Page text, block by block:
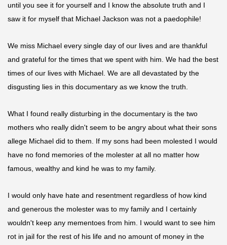
until you see it for yourself and I know the absolute truth and I
saw it for myself that Michael Jackson was not a paedophile!
We miss Michael every single day of our lives and are thankful
and grateful for the times that we spent with him. We had the best
times of our lives with Michael. We are all devastated by the
disgusting lies in this documentary as we know the truth.
What I found really disturbing in the documentary isthe two
mothers who really didn't seem to be angry about what their sons
allege Michael did to them. If my sons had been molested I would
have no fond memories of the molester at all no matter how
famous, wealthy and kind he was to my family.
I would only have hate and resentment regardless of how kind
and generous the molester was to my family and I certainly
wouldn't keep any mementoesfrom him. I would want to see him
rot in jail for the rest of his life and no amount of money in the